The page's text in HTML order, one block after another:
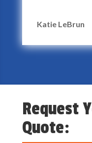
Katie LeBrun
Request
Quote: